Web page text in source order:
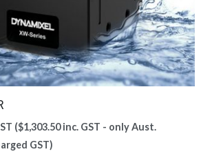
($1,303.50inc. GST - only Aust.
GST)